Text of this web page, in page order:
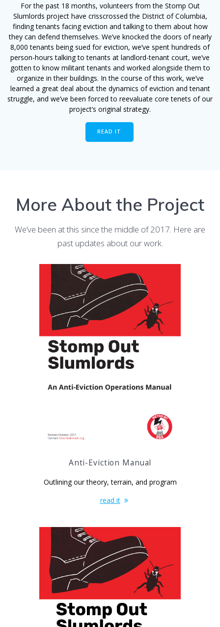
For the past 18 months, volunteers from the Stomp Out
Slumlords project have crisscrossed the District of Columbia,
finding tenants facing eviction and talking to them about how
they can defend themselves. We’ve knocked the doors of nearly
8,000 tenants being sued for eviction, we’ve spent hundreds of
person-hours talking to tenants at landlord-tenant court, we’ve
gotten to know militant tenants and worked alongside them to
organize in their buildings. In the course of this work, we’ve
learned a great deal about the dynamics of eviction and tenant
struggle, and we’ve been forced to reevaluate core tenets of our
project’s original strategy.
READ IT
More About the Project
We’ve been at this since the middle of 2017. Here are
past updates about our work.
Anti-Eviction Manual
Outlining our theory, terrain, and program
read it